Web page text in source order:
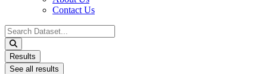
Contact Us
Search
...
Results
See all results